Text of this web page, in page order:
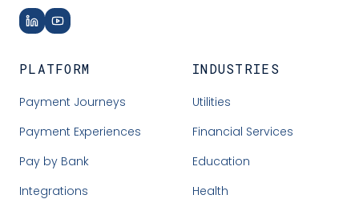
PLATFORM
Payment Journeys
Payment Experiences
Pay by Bank
Integrations
INDUSTRIES
Utilities
Financial Services
Education
Health